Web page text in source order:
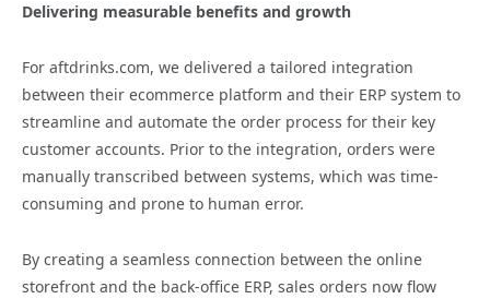
Delivering measurable benefits and growth
For aftdrinks.com, we delivered a tailored integration
between their ecommerce platform and their ERP system to
streamline and automate the order process for their key
customer accounts. Prior to the integration, orders were
manually transcribed between systems, which was time-
consuming and prone to human error.
By creating a seamless connection between the online
storefront and the back-office ERP, sales orders now flow